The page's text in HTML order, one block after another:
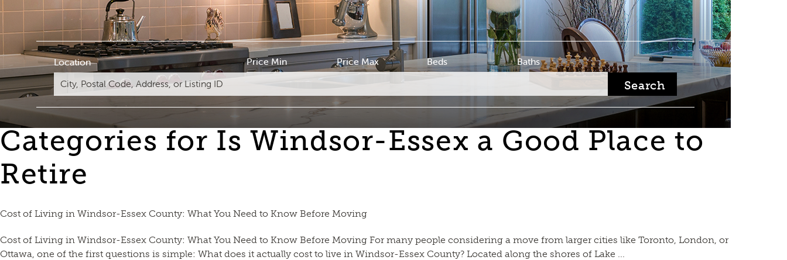
Location Price Min Price Max Beds Baths
Search
Categories for Is Windsor-Essex a Good Place to
Retire
Cost of Living in Windsor-Essex County: What You Need to Know Before Moving
Cost of Living in Windsor-Essex County: What You Need to Know Before Moving For many people considering a move from larger cities like Toronto, London, or
Ottawa, one of the first questions is simple: What does it actually cost to live in Windsor-Essex County? Located along the shores of Lake ...